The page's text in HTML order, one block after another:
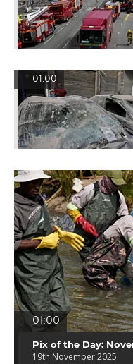
01:00
01:00
Pix of the Day:
19th November 2025